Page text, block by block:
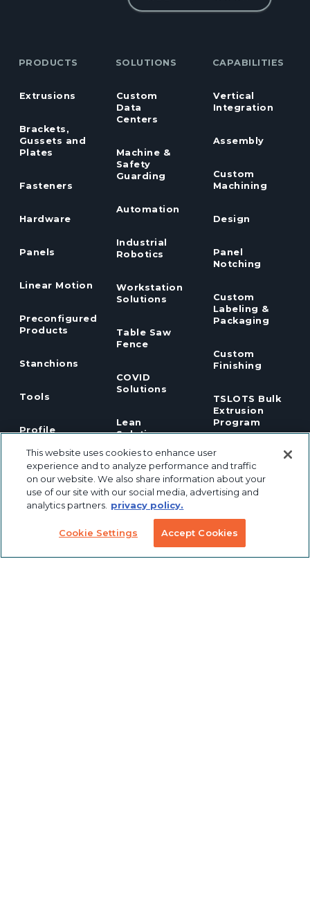
PRODUCTS
Extrusions
Brackets,
Gussets and
Plates
Fasteners
Hardware
Panels
Linear Motion
Preconfigured
Products
Stanchions
Tools
Profile
LED Lights
SOLUTIONS
Custom
Data
Centers
Machine &
Safety
Guarding
Automation
Industrial
Robotics
Workstation
Solutions
Table Saw
Fence
COVID
Solutions
Lean
Solutions
Pneumatic
Solutions
CAPABILITIES
Vertical
Integration
Assembly
Custom
Machining
Design
Panel
Notching
Custom
Labeling &
Packaging
Custom
Finishing
TSLOTS Bulk
Extrusion
Program
TECH INFO & RESOURCES
CAD FILES
NEWS & EVENTS
This website uses cookies to enhance user
experience and to analyze performance and traffic
on our website. We also share information about your
use of our site with our social media, advertising and
analytics partners. privacy policy.
Cookie Settings Accept Cookies